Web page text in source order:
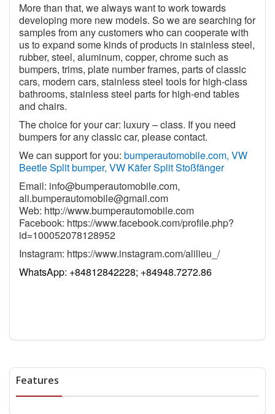
More than that, we always want to work towards
developing more new models. So we are searching for
samples from any customers who can cooperate with
us to expand some kinds of products in stainless steel,
rubber, steel, aluminum, copper, chrome such as
bumpers, trims, plate number frames, parts of classic
cars, modern cars, stainless steel tools for high-class
bathrooms, stainless steel parts for high-end tables
and chairs.
The choice for your car: luxury – class. If you need
bumpers for any classic car, please contact.
We can support for you: bumperautomobile.com, VW
Beetle Split bumper, VW Käfer Split Stoßfänger
Email: info@bumperautomobile.com,
ali.bumperautomobile@gmail.com
Web: http://www.bumperautomobile.com
Facebook: https://www.facebook.com/profile.php?
id=100052078128952
Instagram: https://www.instagram.com/alilieu_/
WhatsApp: +84812842228; +84948.7272.86
Features